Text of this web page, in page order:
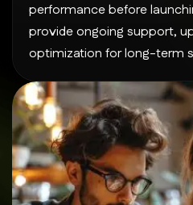
performance before
provide ongoing support,
optimization for long-term